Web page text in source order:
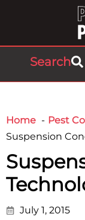
Search
Home
Pest
Suspension
July 1, 2015